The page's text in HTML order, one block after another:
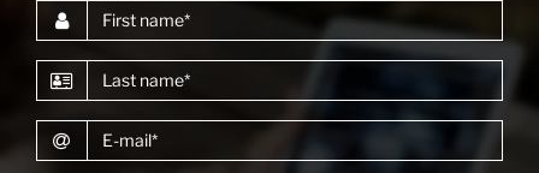
First name
Last name
E-mail